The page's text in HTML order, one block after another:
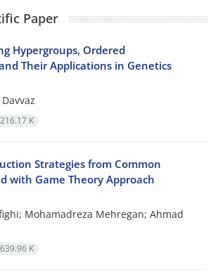
Paper
Hypergroups, Ordered
Their Applications in Genetics
216.17 K
Strategies from Common
with Game Theory Approach
Mohamadreza Mehregan; Ahmad
639.96 K